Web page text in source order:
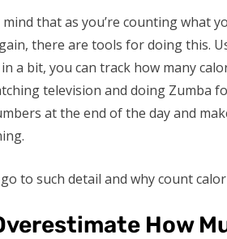
mind that as you’re counting what
there are tools for doing this.
in a bit, you can track how many
television and doing Zumba
at the end of the day and
to such detail and why count
How